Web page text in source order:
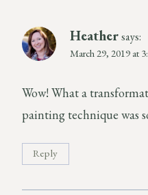
Heathersays:
March 29, 2019 at
Wow! What a
painting technique was
Reply